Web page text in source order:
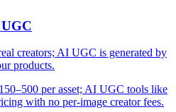
creators; AI UGC is generated by
products.
per asset; AI UGC tools like
with no per-image creator fees.